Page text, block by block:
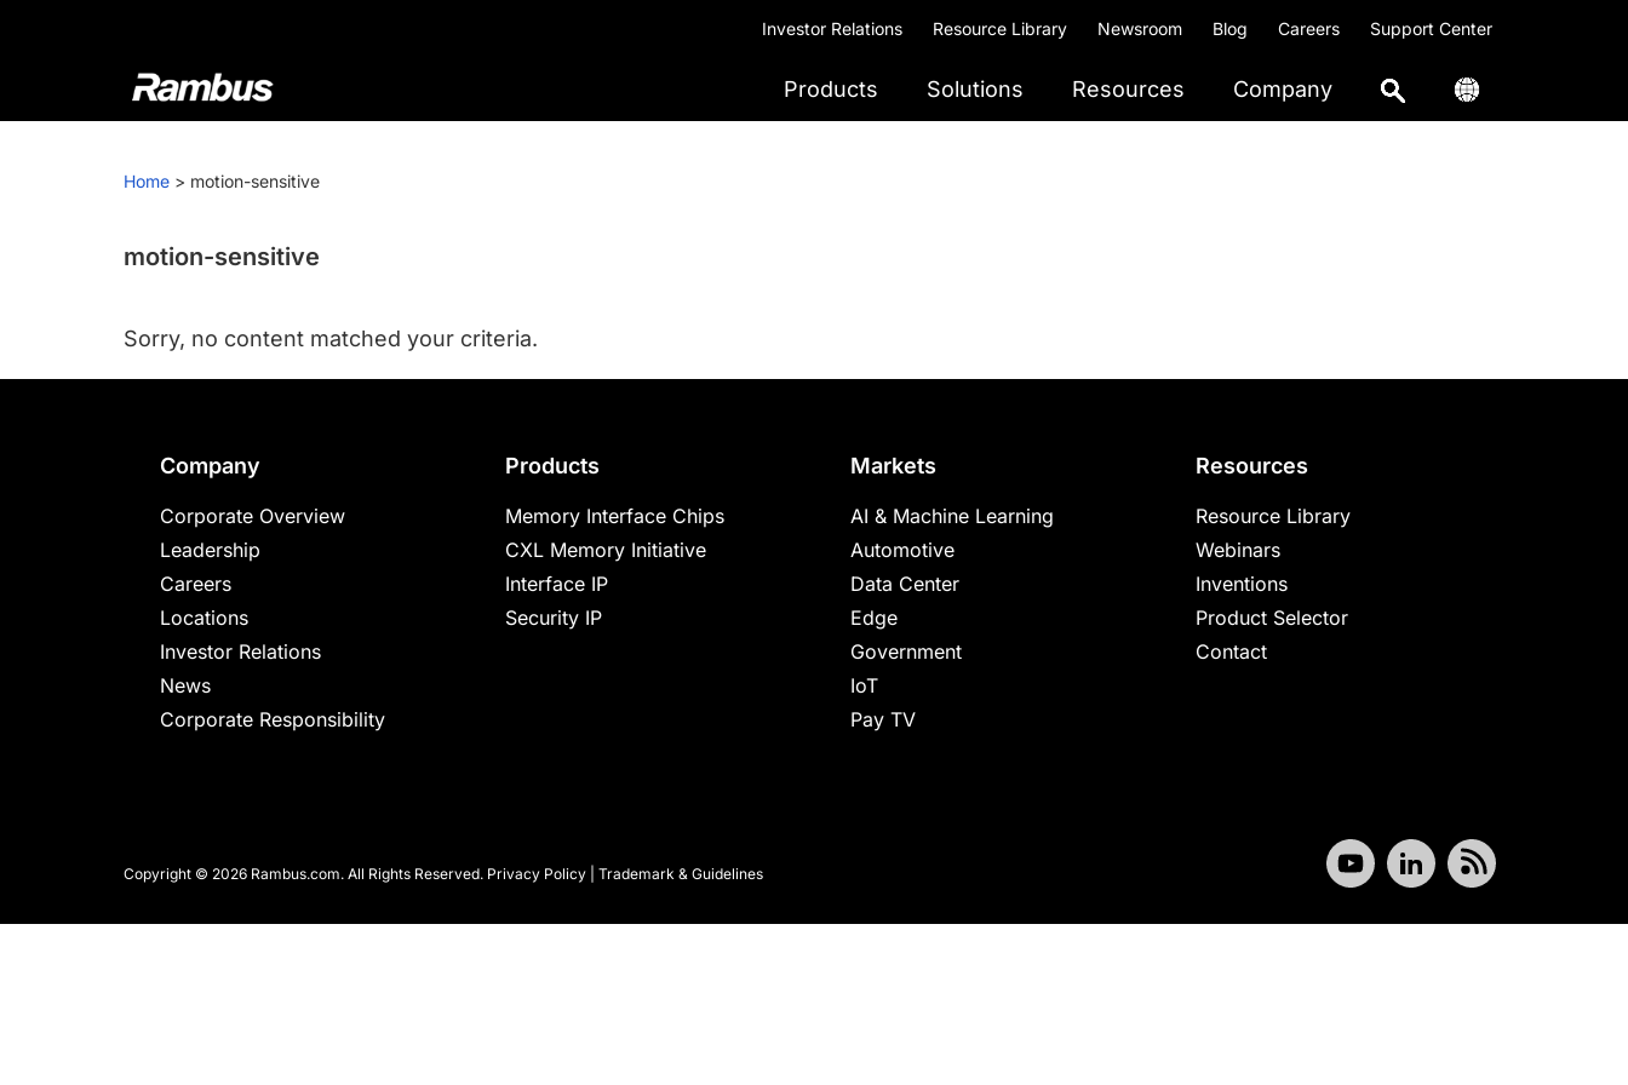
Investor Relations Resource Library Newsroom Blog Careers Support Center
Rambus
At
we
cutting-
and
IP
providing
industry-
leading
chips
and
silicon
make
Products Solutions Resources Company
Home > motion-sensitive
motion-sensitive
Sorry, no content matched your criteria.
Company
Corporate Overview
Leadership
Careers
Locations
Investor Relations
News
Corporate Responsibility
Products
Memory Interface Chips
CXL Memory Initiative
Interface IP
Security IP
Markets
AI & Machine Learning
Automotive
Data Center
Edge
Government
IoT
Pay TV
Resources
Resource Library
Webinars
Inventions
Product Selector
Contact
Copyright © 2026 Rambus.com. All Rights Reserved. Privacy Policy Trademark & Guidelines